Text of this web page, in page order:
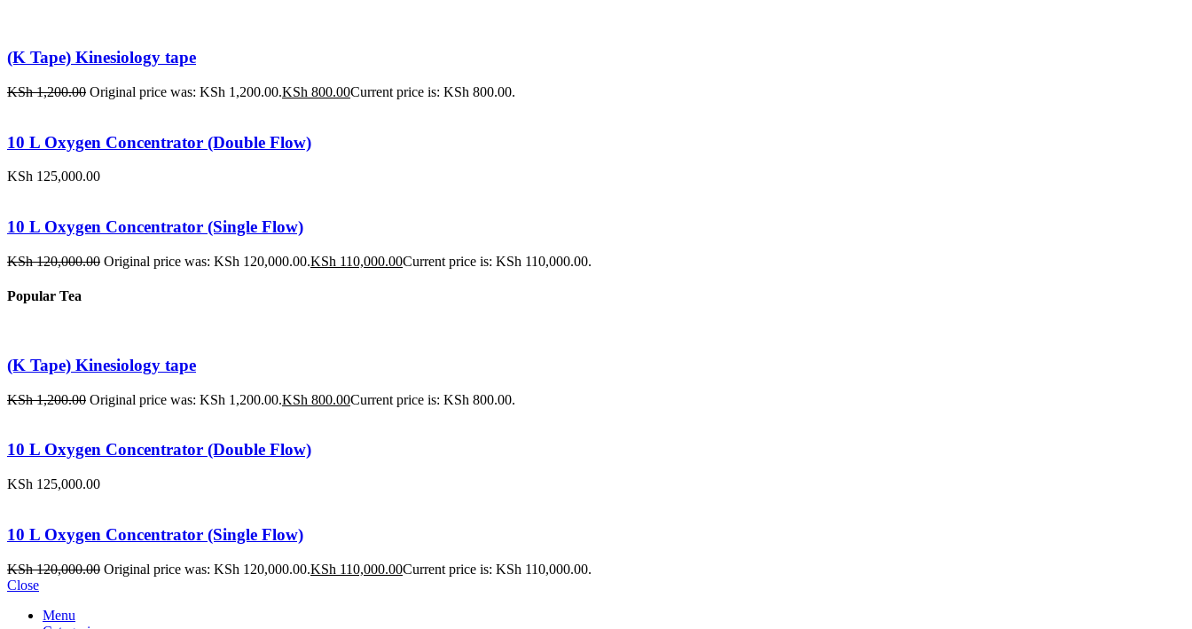
(K Tape) Kinesiology tape
KSh1,200.00 Original price was: KSh 1,200.00.KSh 800.00Current price is: KSh 800.00.
10 L Oxygen Concentrator (Double Flow)
KSh 125,000.00
10 L Oxygen Concentrator (Single Flow)
KSh120,000.00 Original price was: KSh 120,000.00.KSh 110,000.00Current price is: KSh 110,000.00.
Popular Tea
(K Tape) Kinesiology tape
KSh1,200.00 Original price was: KSh 1,200.00.KSh 800.00Current price is: KSh 800.00.
10 L Oxygen Concentrator (Double Flow)
KSh 125,000.00
10 L Oxygen Concentrator (Single Flow)
KSh120,000.00 Original price was: KSh 120,000.00.KSh 110,000.00Current price is: KSh 110,000.00.
Close
Menu